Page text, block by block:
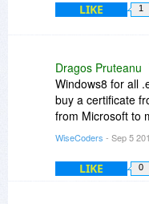
LIKE 1
Dragos Pruteanu
Windows8 for all
buy a certificate
from Microsoft to
WiseCoders - Sep 5
LIKE 0